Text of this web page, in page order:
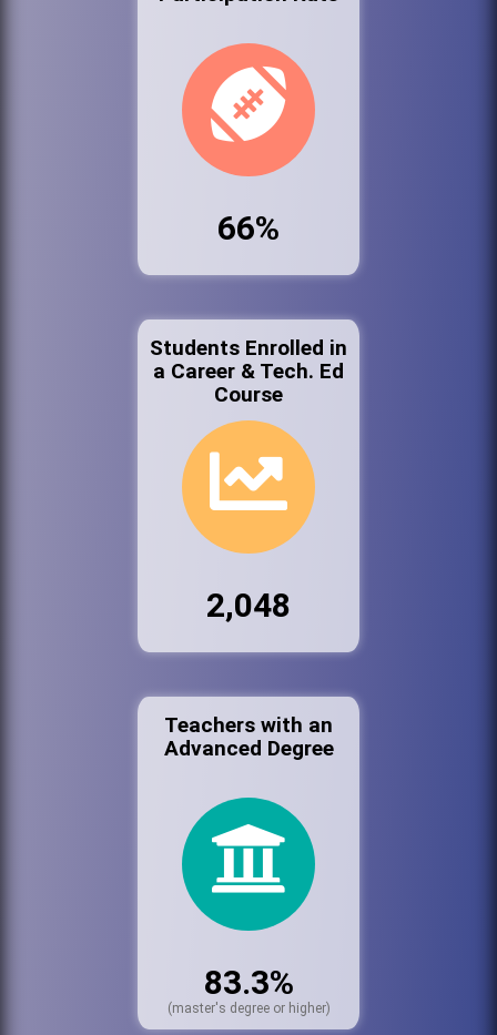
66%
Students Enrolled in
a Career & Tech. Ed
Course
2,048
Teachers with an
Advanced Degree
83.3%
(master's degree or higher)